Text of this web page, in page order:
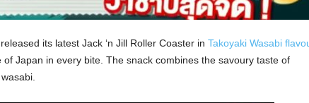
its latest Jack ‘n Jill Roller Coaster in Takoyaki Wasabi
Japan in every bite. The snack combines the savoury taste of